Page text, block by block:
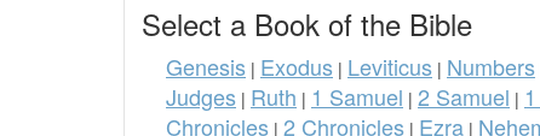
Select a Book of the Bible
Genesis | Exodus | Leviticus | Numbers
Judges | Ruth | 1 Samuel | 2 Samuel |
Chronicles | 2 Chronicles | Ezra |